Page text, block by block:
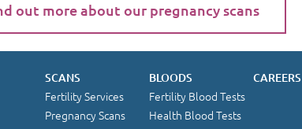
out more about our pregnancy scans
SCANS
Fertility Services
Pregnancy Scans
BLOODS
Fertility Blood Tests
Health Blood Tests
CAREERS